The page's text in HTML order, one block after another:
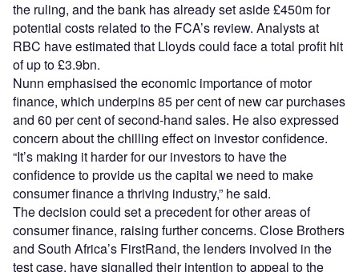
the ruling, and the bank has already set aside £450m for
potential costs related to the FCA’s review. Analysts at
RBC have estimated that Lloyds could face a total profit hit
of up to £3.9bn.
Nunn emphasised the economic importance of motor
finance, which underpins 85 per cent of new car purchases
and 60 per cent of second-hand sales. He also expressed
concern about the chilling effect on investor confidence.
“It’s making it harder for our investors to have the
confidence to provide us the capital we need to make
consumer finance a thriving industry,” he said.
The decision could set a precedent for other areas of
consumer finance, raising further concerns. Close Brothers
and South Africa’s FirstRand, the lenders involved in the
test case, have signalled their intention to appeal to the